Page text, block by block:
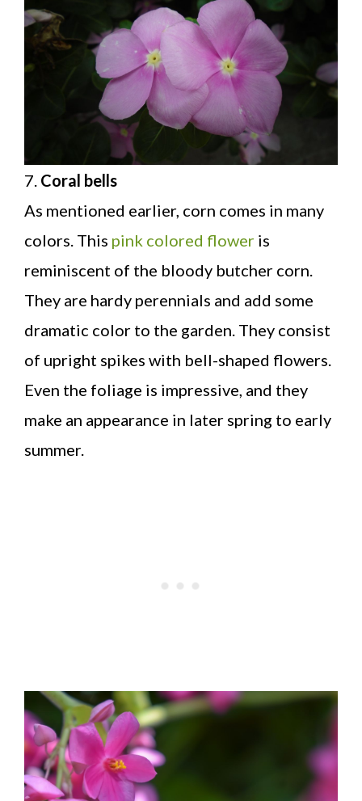
7. Coral bells
As mentioned earlier, corn comes in many
colors. This pink colored flower is
reminiscent of the bloody butcher corn.
They are hardy perennials and add some
dramatic color to the garden. They consist
of upright spikes with bell-shaped flowers.
Even the foliage is impressive, and they
make an appearance in later spring to early
summer.